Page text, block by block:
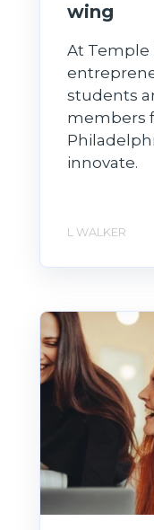
wing
At Temple
students
members
innovate.
L WALKER